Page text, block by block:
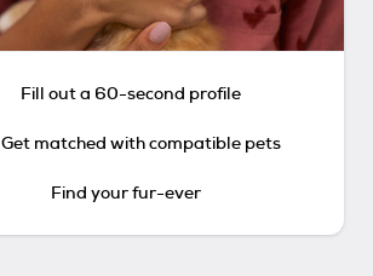
Fill out a 60-second profile
Get matched with compatible pets
Find your fur-ever